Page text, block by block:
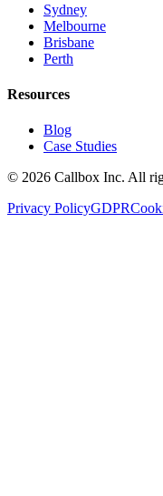
Sydney
Melbourne
Brisbane
Perth
Resources
Blog
Case Studies
© 2026 Callbox Inc. All
Privacy PolicyGDPR